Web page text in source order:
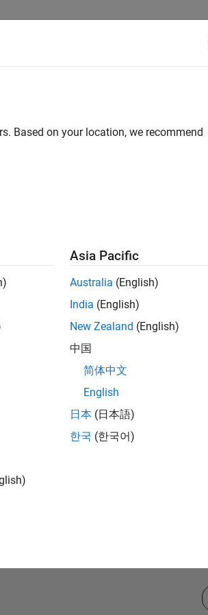
Based on your location, we recommend
Asia Pacific
Australia (English)
India (English)
New Zealand (English)
中国
简体中文
English
日本 (日本語)
한국 (한국어)